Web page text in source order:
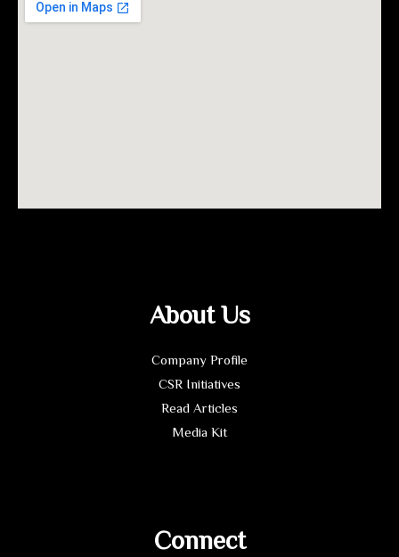
About Us
Company Profile
CSR Initiatives
Read Articles
Media Kit
Connect